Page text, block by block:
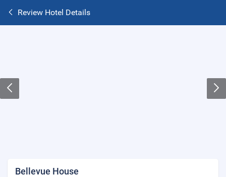
Review Hotel Details
Bellevue House